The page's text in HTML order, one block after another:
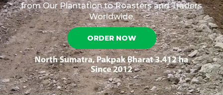
from Our Plantation to Roasters and Traders
Worldwide.
ORDER NOW